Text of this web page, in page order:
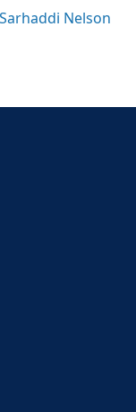
Nelson